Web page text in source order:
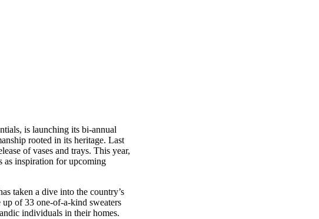
is launching its bi-annual
rooted in its heritage. Last
of vases and trays. This year,
as inspiration for upcoming
taken a dive into the country’s
of 33 one-of-a-kind sweaters
individuals in their homes.